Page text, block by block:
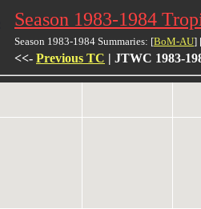
Season 1983-1984
Season 1983-1984 Summaries: [BoM-AU]
<<- Previous TC | JTWC 1983-